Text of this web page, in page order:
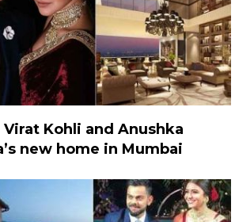
Virat Kohli and Anushka
new home in Mumbai